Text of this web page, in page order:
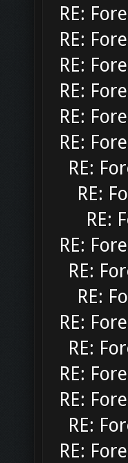
RE:
RE:
RE:
RE:
RE:
RE:
RE:
RE:
RE:
RE:
RE:
RE:
RE:
RE:
RE:
RE:
RE:
RE: